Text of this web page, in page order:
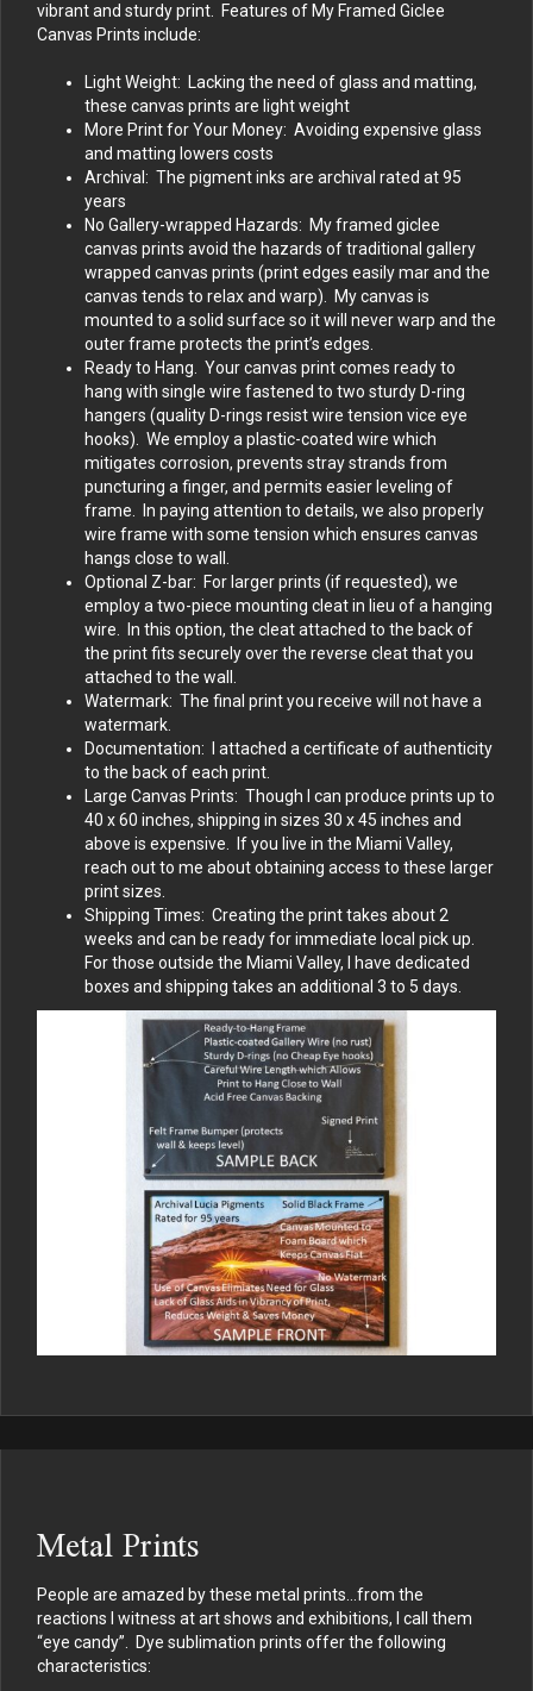
vibrant and sturdy print. Features of My Framed Giclee
Canvas Prints include:
Light Weight: Lacking the need of glass and matting,
these canvas prints are light weight
More Print for Your Money: Avoiding expensive glass
and matting lowers costs
Archival: The pigment inks are archival rated at 95
years
No Gallery-wrapped Hazards: My framed giclee
canvas prints avoid the hazards of traditional gallery
wrapped canvas prints (print edges easily mar and the
canvas tends to relax and warp). My canvas is
mounted to a solid surface so it will never warp and the
outer frame protects the print’s edges.
Ready to Hang. Your canvas print comes ready to
hang with single wire fastened to two sturdy D-ring
hangers (quality D-rings resist wire tension vice eye
hooks). We employ a plastic-coated wire which
mitigates corrosion, prevents stray strands from
puncturing a finger, and permits easier leveling of
frame. In paying attention to details, we also properly
wire frame with some tension which ensures canvas
hangs close to wall.
Optional Z-bar: For larger prints (if requested), we
employ a two-piece mounting cleat in lieu of a hanging
wire. In this option, the cleat attached to the back of
the print fits securely over the reverse cleat that you
attached to the wall.
Watermark: The final print you receive will not have a
watermark.
Documentation: I attached a certificate of authenticity
to the back of each print.
Large Canvas Prints: Though I can produce prints up to
40 x 60 inches, shipping in sizes 30 x 45 inches and
above is expensive. If you live in the Miami Valley,
reach out to me about obtaining access to these larger
print sizes.
Shipping Times: Creating the print takes about 2
weeks and can be ready for immediate local pick up.
For those outside the Miami Valley, I have dedicated
boxes and shipping takes an additional 3 to 5 days.
Metal Prints
People are amazed by these metal prints…from the
reactions I witness at art shows and exhibitions, I call them
“eye candy”. Dye sublimation prints offer the following
characteristics: